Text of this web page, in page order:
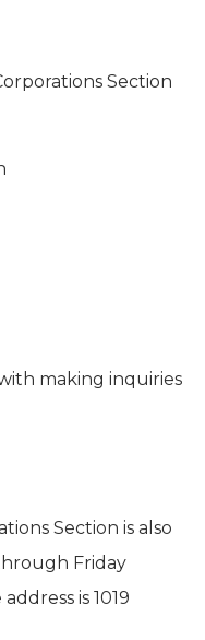
Section
making inquiries
Section is also
Friday
is 1019